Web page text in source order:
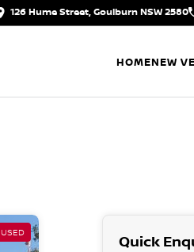
126 Hume Street, Goulburn NSW 2580
HOMENEW
USED Quick